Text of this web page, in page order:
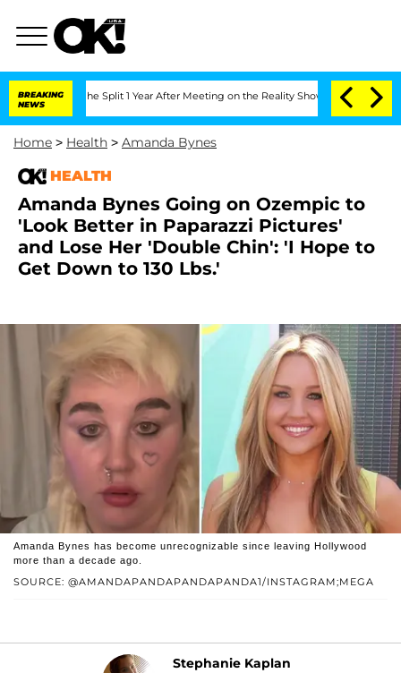
BREAKING
NEWS
Split 1 Year After Meeting on the Reality Show Senate Votes to
Home > Health > Amanda Bynes
HEALTH
Amanda Bynes Going on Ozempic to
'Look Better in Paparazzi Pictures'
and Lose Her 'Double Chin': 'I Hope to
Get Down to 130 Lbs.'
SOURCE: @AMANDAPANDAPANDAPANDA1/INSTAGRAM;MEGA
Amanda Bynes has become unrecognizable since leaving Hollywood
more than a decade ago.
Stephanie Kaplan